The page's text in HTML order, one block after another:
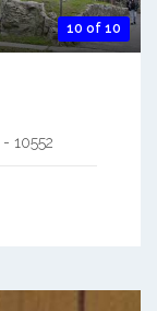
10 of 10
- 10552